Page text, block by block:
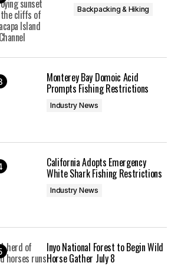
Backpacking & Hiking
Monterey Bay Domoic Acid
Prompts Fishing Restrictions
Industry News
California Adopts Emergency
White Shark Fishing Restrictions
Industry News
Inyo National Forest to Begin Wild
Horse Gather July 8